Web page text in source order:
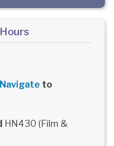
Navigateto
HN430 (Film &